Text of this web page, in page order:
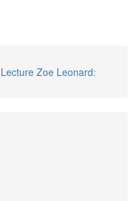
Zoe Leonard: